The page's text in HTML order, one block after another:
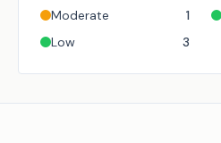
Moderate
1
Low
3